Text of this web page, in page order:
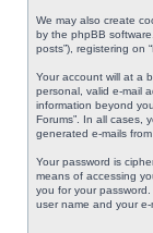
We may also create
by the phpBB
posts”), registering on
Your account will at a
personal, valid e-mail
information beyond
Forums”. In all cases,
generated e-mails
Your password is
means of accessing
you for your
user name and your